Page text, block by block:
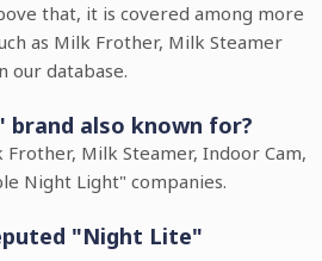
that, it is covered among more
as Milk Frother, Milk Steamer
our database.
brand also known for?
Frother, Milk Steamer, Indoor Cam,
Night Light" companies.
"Night Lite"